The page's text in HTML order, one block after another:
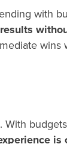
with
is